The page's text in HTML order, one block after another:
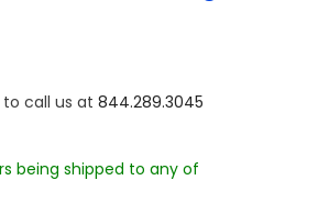
call us at 844.289.3045
being shipped to any of